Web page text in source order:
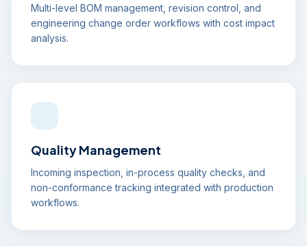
Multi-level BOM management, revision control, and
engineering change order workflows with cost impact
analysis.
Quality Management
Incoming inspection, in-process quality checks, and
non-conformance tracking integrated with production
workflows.